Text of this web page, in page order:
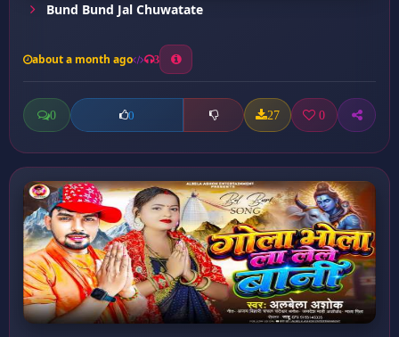
Bund Bund Jal Chuwatate
about a month ago 3
0 0 27 0